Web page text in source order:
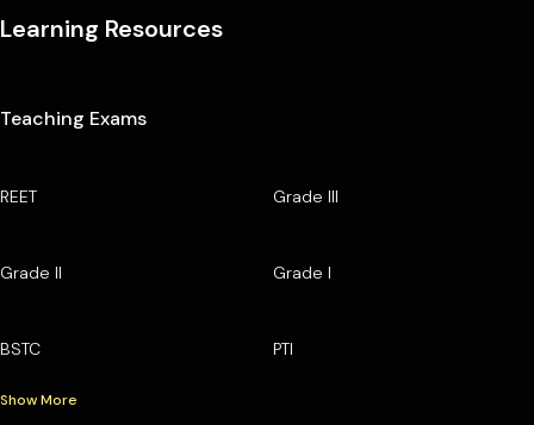
Learning Resources
Teaching Exams
REET Grade III
Grade II Grade I
BSTC PTI
Show More